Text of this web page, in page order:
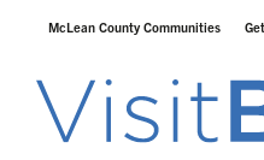
McLean County Communities